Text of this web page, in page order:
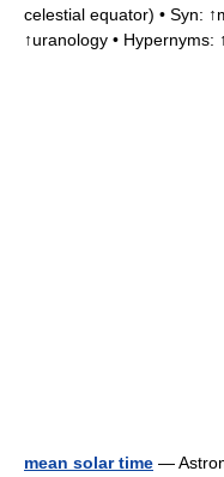
celestial equator) • Syn:
↑uranology •
mean solar time —